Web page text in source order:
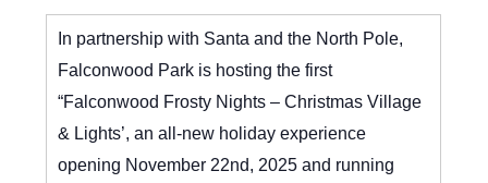
In partnership with Santa and the North Pole,
Falconwood Park is hosting the first
“Falconwood Frosty Nights – Christmas Village
& Lights’, an all-new holiday experience
opening November 22nd, 2025 and running